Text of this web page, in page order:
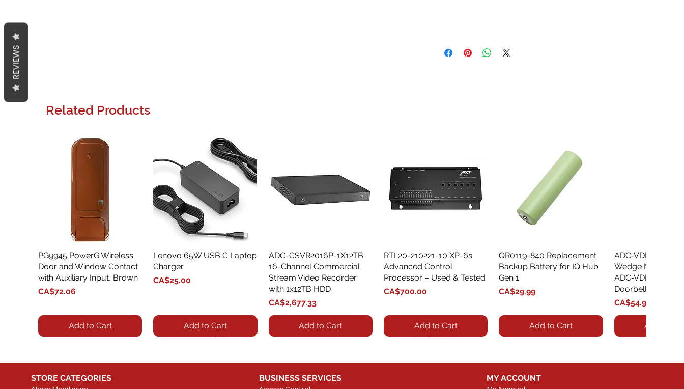
Related Products
Quick View
PG9945 PowerG Wireless
Door and Window Contact
with Auxiliary Input, Brown
Price
CA$72.06
Add to Cart
Quick View
Lenovo 65W USB C Laptop
Charger
Price
CA$25.00
Add to Cart
Quick View
ADC-CSVR2016P-1X12TB
16-Channel Commercial
Stream Video Recorder
with 1x12TB HDD
Price
CA$2,677.33
Add to Cart
Quick View
RTI 20-210221-10 XP-6s
Advanced Control
Processor – Used & Tested
Price
CA$700.00
Add to Cart
Quick View
QR0119-840 Replacement
Backup Battery for IQ Hub
Gen 1
Price
CA$29.99
Add to Cart
Wedge Mount Kit
ADC‑VDB775
Doorbell
Price
CA$54.99
Add to
STORE CATEGORIES
BUSINESS SERVICES
MY ACCOUNT
REVIEWS